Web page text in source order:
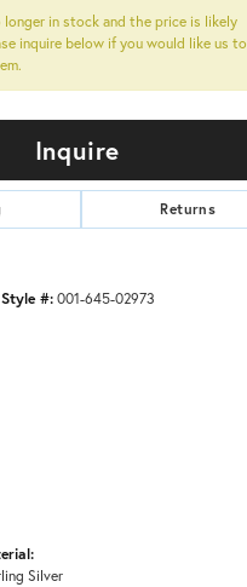
longer in stock and the price is likely
inquire below if you would like us to
Inquire
Returns
Style #: 001-645-02973
Silver